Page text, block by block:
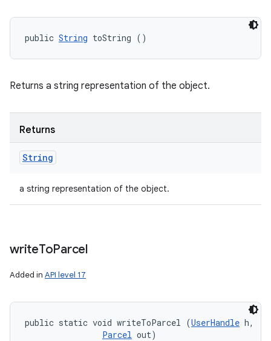
public String toString ()
Returns a string representation of the object.
Returns
String
a string representation of the object.
writeToParcel
Added in API level 17
public static void writeToParcel (UserHandle h,
Parcel out)